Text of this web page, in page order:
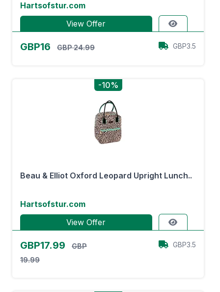
Hartsofstur.com
View Offer
GBP16 GBP 24.99 GBP3.5
-10%
Beau & Elliot Oxford Leopard Upright Lunch..
Hartsofstur.com
View Offer
GBP17.99
GBP
19.99
GBP3.5